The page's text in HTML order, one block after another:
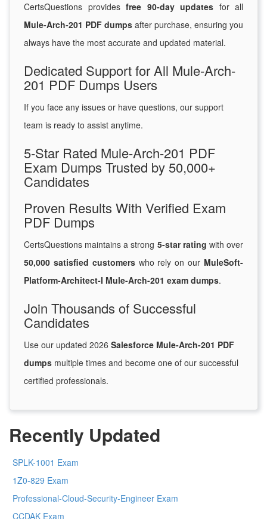
CertsQuestions provides free 90-day updates for all
Mule-Arch-201 PDF dumps after purchase, ensuring you
always have the most accurate and updated material.
Dedicated Support for All Mule-Arch-
201 PDF Dumps Users
If you face any issues or have questions, our support
team is ready to assist anytime.
5-Star Rated Mule-Arch-201 PDF
Exam Dumps Trusted by 50,000+
Candidates
Proven Results With Verified Exam
PDF Dumps
CertsQuestions maintains a strong 5-star rating with over
50,000 satisfied customerswho rely on our MuleSoft-
Platform-Architect-I Mule-Arch-201 exam dumps.
Join Thousands of Successful
Candidates
Use our updated 2026 Salesforce Mule-Arch-201 PDF
dumps multiple times and become one of our successful
certified professionals.
Recently Updated
SPLK-1001 Exam
1Z0-829 Exam
Professional-Cloud-Security-Engineer Exam
CCDAK Exam